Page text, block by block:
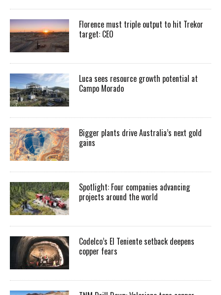
Florence must triple output to hit Trekor
target: CEO
Luca sees resource growth potential at
Campo Morado
Bigger plants drive Australia’s next gold
gains
Spotlight: Four companies advancing
projects around the world
Codelco’s El Teniente setback deepens
copper fears